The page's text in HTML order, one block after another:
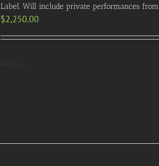
Label. Will include private performances
$2,250.00